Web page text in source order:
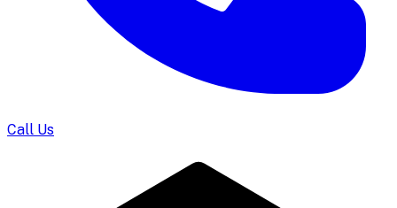
Call Us